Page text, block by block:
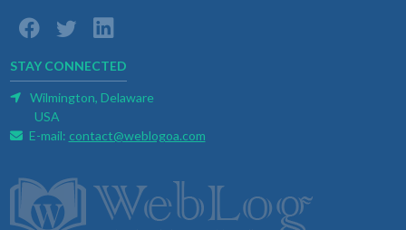
STAY CONNECTED
Wilmington, Delaware
USA
E-mail: contact@weblogoa.com